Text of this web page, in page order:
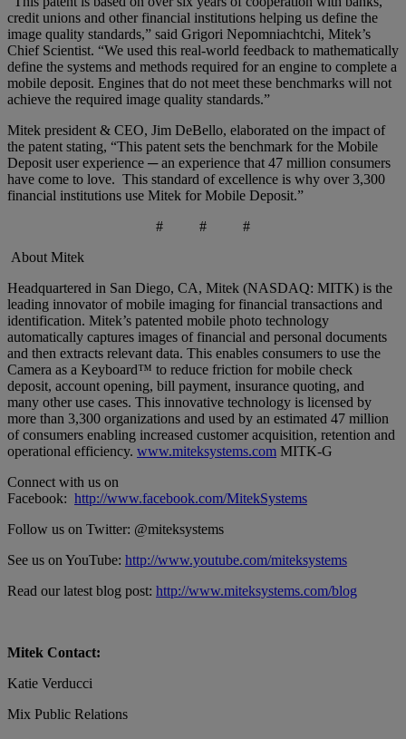
credit unions and other financial institutions helping us define the
image quality standards,” said Grigori Nepomniachtchi, Mitek’s
Chief Scientist. “We used this real-world feedback to mathematically
define the systems and methods required for an engine to complete a
mobile deposit. Engines that do not meet these benchmarks will not
achieve the required image quality standards.”
Mitek president & CEO, Jim DeBello, elaborated on the impact of
the patent stating, “This patent sets the benchmark for the Mobile
Deposit user experience ─ an experience that 47 million consumers
have come to love. This standard of excellence is why over 3,300
financial institutions use Mitek for Mobile Deposit.”
# # #
About Mitek
Headquartered in San Diego, CA, Mitek (NASDAQ: MITK) is the
leading innovator of mobile imaging for financial transactions and
identification. Mitek’s patented mobile photo technology
automatically captures images of financial and personal documents
and then extracts relevant data. This enables consumers to use the
Camera as a Keyboard™ to reduce friction for mobile check
deposit, account opening, bill payment, insurance quoting, and
many other use cases. This innovative technology is licensed by
more than 3,300 organizations and used by an estimated 47 million
of consumers enabling increased customer acquisition, retention and
operational efficiency. www.miteksystems.com MITK-G
Connect with us on
Facebook: http://www.facebook.com/MitekSystems
Follow us on Twitter: @miteksystems
See us on YouTube: http://www.youtube.com/miteksystems
Read our latest blog post: http://www.miteksystems.com/blog
Mitek Contact:
Katie Verducci
Mix Public Relations